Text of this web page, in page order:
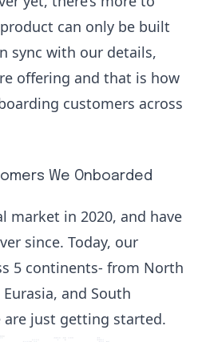
can only be built
sync with our details,
offering and that is how
customers across
We Onboarded
market in 2020, and have
since. Today, our
5 continents- from North
and South
are just getting started.